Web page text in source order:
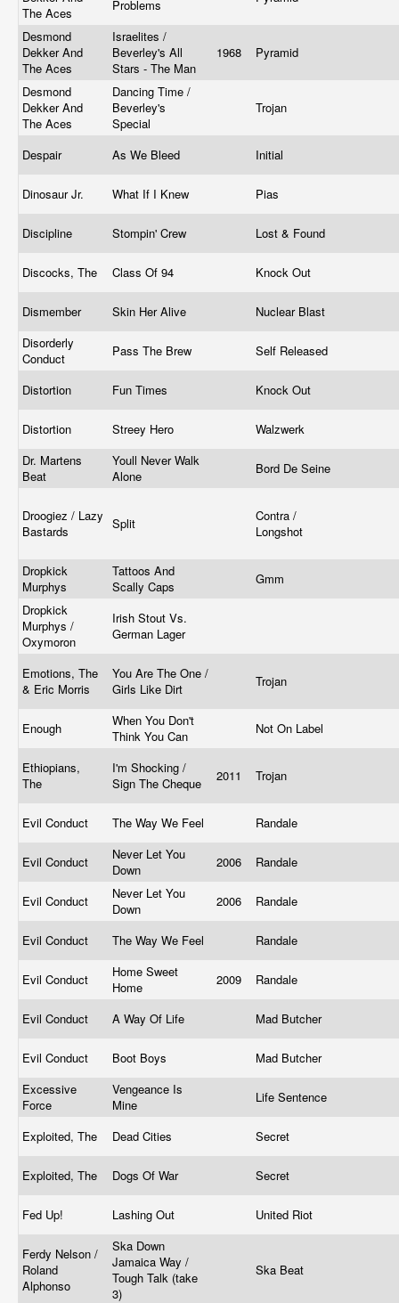
The Aces
Problems
Desmond
Dekker And
The Aces
Israelites /
Beverley's All
Stars - The Man
1968 Pyramid
Desmond
Dekker And
The Aces
Dancing Time /
Beverley's
Special
Trojan
Despair As We Bleed Initial
Dinosaur Jr. What If I Knew Pias
Discipline Stompin' Crew Lost & Found
Discocks, The Class Of 94 Knock Out
Dismember Skin Her Alive
Nuclear Blast
Disorderly
Conduct
Pass The Brew Self Released
Distortion Fun Times Knock Out
Distortion Streey Hero
Walzwerk
Dr. Martens
Beat
Youll Never Walk
Alone
Bord De Seine
Droogiez / Lazy
Bastards
Split
Contra /
Longshot
Dropkick
Murphys
Tattoos And
Scally Caps
Gmm
Dropkick
Murphys /
Oxymoron
Irish Stout Vs.
German Lager
Emotions, The
& Eric Morris
You Are The One /
Girls Like Dirt
Trojan
Enough
When You Don't
Think You Can
Not On Label
Ethiopians,
The
I'm Shocking /
Sign The Cheque
2011 Trojan
Evil Conduct The Way We Feel Randale
Evil Conduct
Never Let You
Down
2006 Randale
Evil Conduct
Never Let You
Down
2006 Randale
Evil Conduct The Way We Feel Randale
Evil Conduct
Home Sweet
Home
2009 Randale
Evil Conduct A Way Of Life Mad Butcher
Evil Conduct Boot Boys
Mad Butcher
Excessive
Force
Vengeance Is
Mine
Life Sentence
Exploited, The Dead Cities Secret
Exploited, The Dogs Of War Secret
Fed Up! Lashing Out United Riot
Ferdy Nelson /
Roland
Alphonso
Ska Down
Jamaica Way /
Tough Talk (take
3)
Ska Beat